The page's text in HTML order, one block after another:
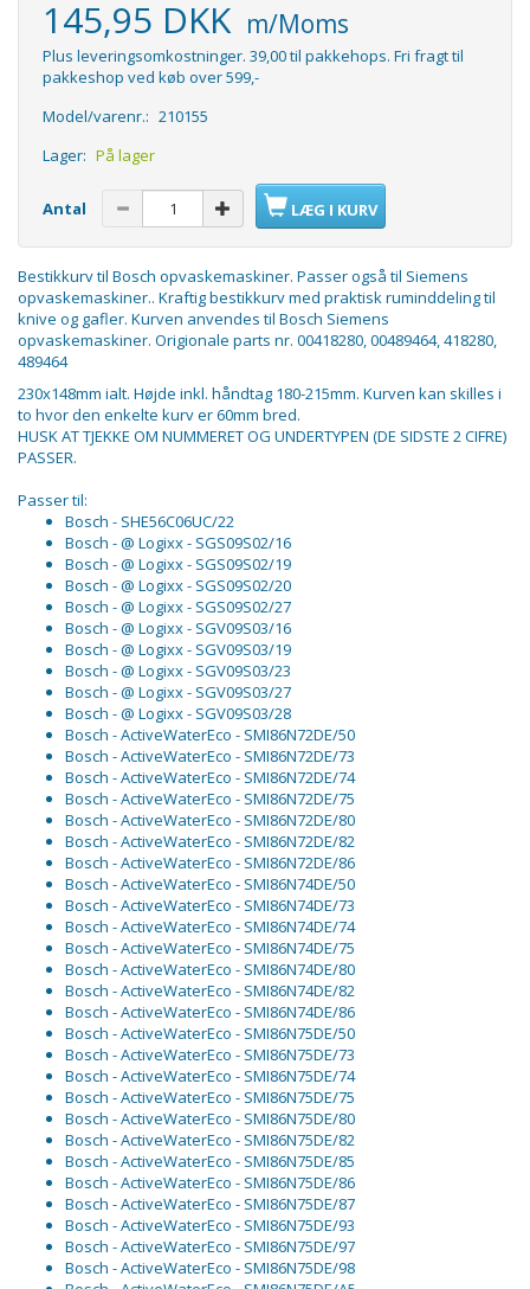
145,95 DKK m/Moms
Plus leveringsomkostninger. 39,00 til pakkehops. Fri fragt til
pakkeshop ved køb over 599,-
Model/varenr.: 210155
Lager: På lager
Antal LÆG I KURV
Bestikkurv til Bosch opvaskemaskiner. Passer også til Siemens
opvaskemaskiner.. Kraftig bestikkurv med praktisk ruminddeling til
knive og gafler. Kurven anvendes til Bosch Siemens
opvaskemaskiner. Origionale parts nr. 00418280, 00489464, 418280,
489464
230x148mm ialt. Højde inkl. håndtag 180-215mm. Kurven kan skilles i
to hvor den enkelte kurv er 60mm bred.
HUSK AT TJEKKE OM NUMMERET OG UNDERTYPEN (DE SIDSTE 2 CIFRE)
PASSER.
Passer til:
Bosch - SHE56C06UC/22
Bosch - @ Logixx - SGS09S02/16
Bosch - @ Logixx - SGS09S02/19
Bosch - @ Logixx - SGS09S02/20
Bosch - @ Logixx - SGS09S02/27
Bosch - @ Logixx - SGV09S03/16
Bosch - @ Logixx - SGV09S03/19
Bosch - @ Logixx - SGV09S03/23
Bosch - @ Logixx - SGV09S03/27
Bosch - @ Logixx - SGV09S03/28
Bosch - ActiveWaterEco - SMI86N72DE/50
Bosch - ActiveWaterEco - SMI86N72DE/73
Bosch - ActiveWaterEco - SMI86N72DE/74
Bosch - ActiveWaterEco - SMI86N72DE/75
Bosch - ActiveWaterEco - SMI86N72DE/80
Bosch - ActiveWaterEco - SMI86N72DE/82
Bosch - ActiveWaterEco - SMI86N72DE/86
Bosch - ActiveWaterEco - SMI86N74DE/50
Bosch - ActiveWaterEco - SMI86N74DE/73
Bosch - ActiveWaterEco - SMI86N74DE/74
Bosch - ActiveWaterEco - SMI86N74DE/75
Bosch - ActiveWaterEco - SMI86N74DE/80
Bosch - ActiveWaterEco - SMI86N74DE/82
Bosch - ActiveWaterEco - SMI86N74DE/86
Bosch - ActiveWaterEco - SMI86N75DE/50
Bosch - ActiveWaterEco - SMI86N75DE/73
Bosch - ActiveWaterEco - SMI86N75DE/74
Bosch - ActiveWaterEco - SMI86N75DE/75
Bosch - ActiveWaterEco - SMI86N75DE/80
Bosch - ActiveWaterEco - SMI86N75DE/82
Bosch - ActiveWaterEco - SMI86N75DE/85
Bosch - ActiveWaterEco - SMI86N75DE/86
Bosch - ActiveWaterEco - SMI86N75DE/87
Bosch - ActiveWaterEco - SMI86N75DE/93
Bosch - ActiveWaterEco - SMI86N75DE/97
Bosch - ActiveWaterEco - SMI86N75DE/98